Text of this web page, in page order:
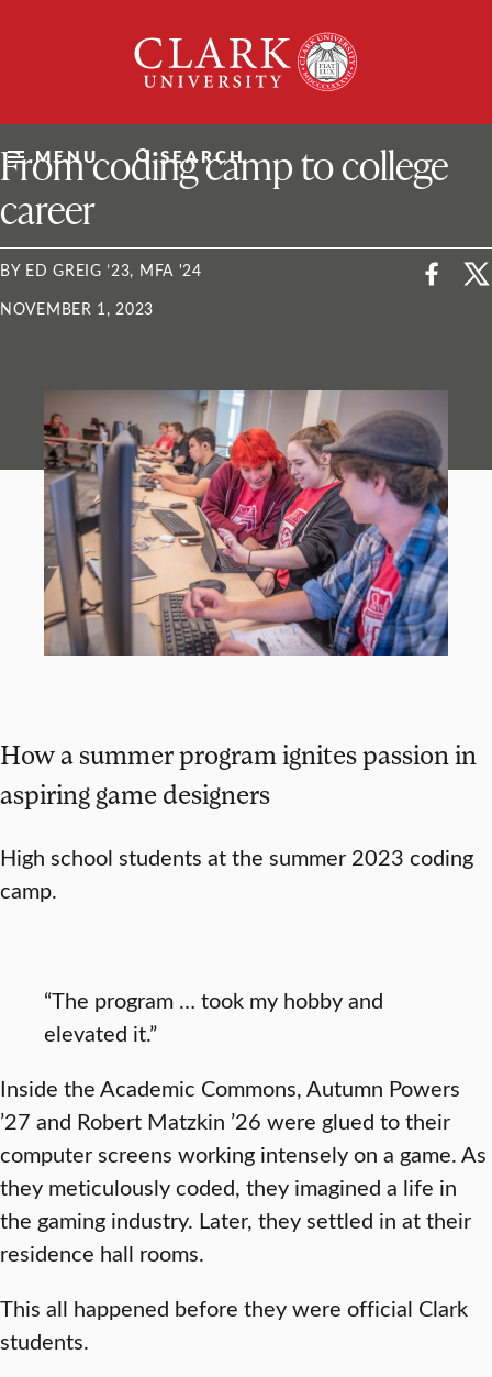
University
MENU SEARCH
ClarkU News
From coding camp to college
career
BY ED GREIG ’23, MFA '24
NOVEMBER 1, 2023
How a summer program ignites passion in
aspiring game designers
High school students at the summer 2023 coding
camp.
“The program … took my hobby and
elevated it.”
Inside the Academic Commons, Autumn Powers
’27 and Robert Matzkin ’26 were glued to their
computer screens working intensely on a game. As
they meticulously coded, they imagined a life in
the gaming industry. Later, they settled in at their
residence hall rooms.
This all happened before they were official Clark
students.